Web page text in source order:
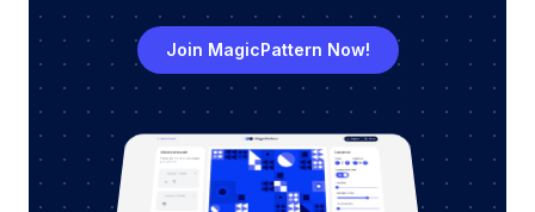
Join MagicPattern Now!